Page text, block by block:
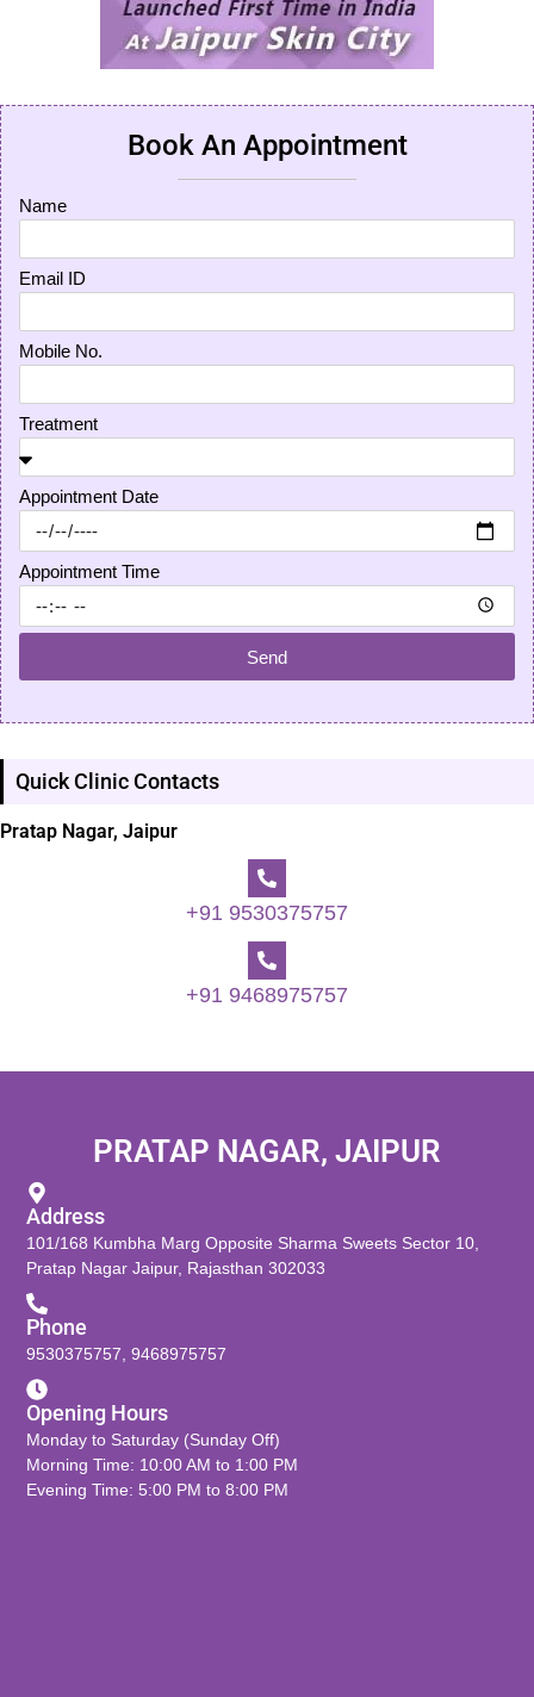
Book An Appointment
Name
Email ID
Mobile No.
Treatment
Appointment Date
Appointment Time
Send
Quick Clinic Contacts
Pratap Nagar, Jaipur
+91 9530375757
+91 9468975757
PRATAP NAGAR, JAIPUR
Address
101/168 Kumbha Marg Opposite Sharma Sweets Sector 10,
Pratap Nagar Jaipur, Rajasthan 302033
Phone
9530375757,9468975757
Opening Hours
Monday to Saturday (Sunday Off)
Morning Time: 10:00 AM to 1:00 PM
Evening Time: 5:00 PM to 8:00 PM